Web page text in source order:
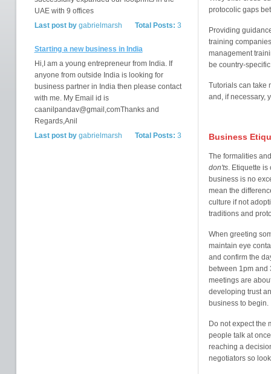
UAE with 9 offices
Total Posts: 3
Last post bygabrielmarsh
Starting a new business in India
Hi,I am a young entrepreneur from India. If
anyone from outside India is looking for
business partner in India then please contact
with me. My Email id is
caanilpandav@gmail,comThanks and
Regards,Anil
Total Posts: 3
Last post bygabrielmarsh
protocolic gaps
Providing
training
management
be country-
Tutorials can take
and, if necessary,
Business
The formalities
don'ts. Etiquette is
business is no
mean the
culture if not
traditions and
When greeting
maintain eye
and confirm the
between 1pm and
meetings are
developing trust
business to begin.
Do not expect the
people talk at
reaching a
negotiators so